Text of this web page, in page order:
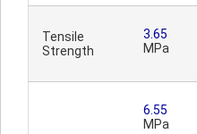
Tensile
Strength
3.65
MPa
6.55
MPa